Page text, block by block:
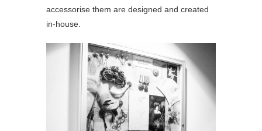
accessorise them are designed and created
in-house.